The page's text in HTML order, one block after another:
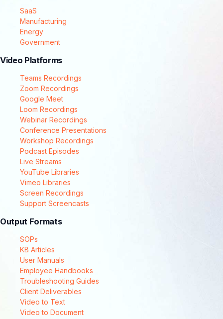
SaaS
Manufacturing
Energy
Government
Video Platforms
Teams Recordings
Zoom Recordings
Google Meet
Loom Recordings
Webinar Recordings
Conference Presentations
Workshop Recordings
Podcast Episodes
Live Streams
YouTube Libraries
Vimeo Libraries
Screen Recordings
Support Screencasts
Output Formats
SOPs
KB Articles
User Manuals
Employee Handbooks
Troubleshooting Guides
Client Deliverables
Video to Text
Video to Document